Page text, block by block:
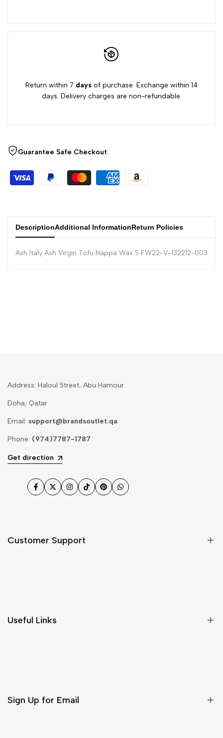
Return within 7 days of purchase. Exchange within 14
days. Delivery charges are non-refundable.
Guarantee Safe Checkout
DescriptionAdditional InformationReturn Policies
Ash Italy Ash Virgin Tofu Nappa Wax S FW22-V-132212-003
Address: Haloul Street, Abu Hamour
Doha, Qatar
Email: support@brandsoutlet.qa
Phone: (974)7787-1787
Get direction
Facebook
TwitterInstagram
TikTokPinterestWhatsApp
Customer Support
Useful Links
Sign Up for Email